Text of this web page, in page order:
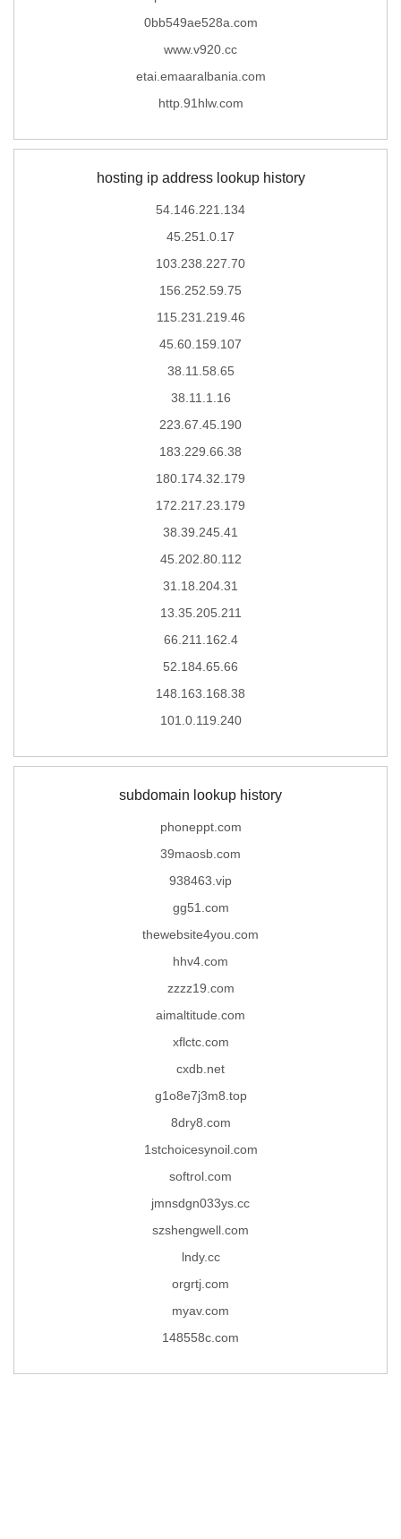
0bb549ae528a.com
www.v920.cc
etai.emaaralbania.com
http.91hlw.com
hosting ip address lookup history
54.146.221.134
45.251.0.17
103.238.227.70
156.252.59.75
115.231.219.46
45.60.159.107
38.11.58.65
38.11.1.16
223.67.45.190
183.229.66.38
180.174.32.179
172.217.23.179
38.39.245.41
45.202.80.112
31.18.204.31
13.35.205.211
66.211.162.4
52.184.65.66
148.163.168.38
101.0.119.240
subdomain lookup history
phoneppt.com
39maosb.com
938463.vip
gg51.com
thewebsite4you.com
hhv4.com
zzzz19.com
aimaltitude.com
xflctc.com
cxdb.net
g1o8e7j3m8.top
8dry8.com
1stchoicesynoil.com
softrol.com
jmnsdgn033ys.cc
szshengwell.com
lndy.cc
orgrtj.com
myav.com
148558c.com